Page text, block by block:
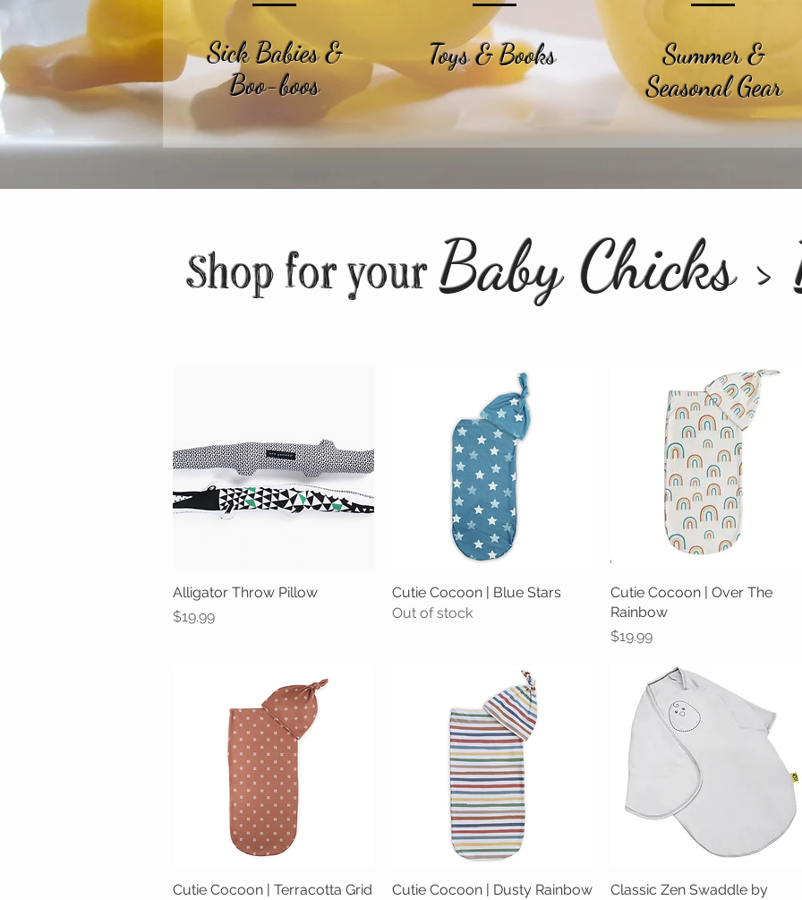
Sick Babies &
Boo-boos
Toys & Books
Summer &
Seasonal Gear
Shop for yourBaby Chicks >
Quick View
Alligator Throw Pillow
Price
$19.99
Quick View
Cutie Cocoon | Blue Stars
Out of stock
Quick View
Cutie Cocoon | Over The
Rainbow
Price
$19.99
Quick View
Cutie Cocoon | Terracotta Grid
Quick View
Cutie Cocoon | Dusty Rainbow
Quick View
Classic Zen Swaddle by